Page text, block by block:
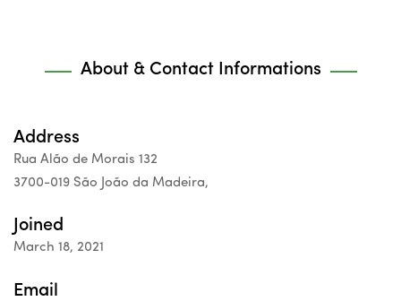
About & Contact Informations
Address
Rua Alão de Morais 132
3700-019 São João da Madeira,
Joined
March 18, 2021
Email